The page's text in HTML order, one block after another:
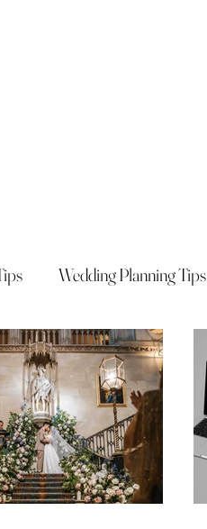
Wedding Planning Tips
Real Weddings